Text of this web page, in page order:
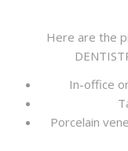
Here are the
In-office
Porcelain